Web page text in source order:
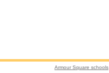
Armour Square schools